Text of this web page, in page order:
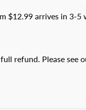
$12.99 arrives in 3-5
refund. Please see